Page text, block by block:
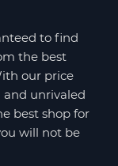
to find
the best
our price
unrivaled
best shop for
will not be